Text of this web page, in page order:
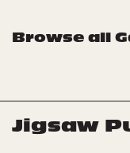
Browse all
Jigsaw